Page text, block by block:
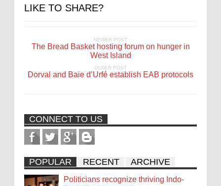
LIKE TO SHARE?
NEWER POST
The Bread Basket hosting forum on hunger in
West Island
OLDER POST
Dorval and Baie d’Urfé establish EAB protocols
CONNECT TO US
POPULAR RECENT ARCHIVE
Politicians recognize thriving Indo-